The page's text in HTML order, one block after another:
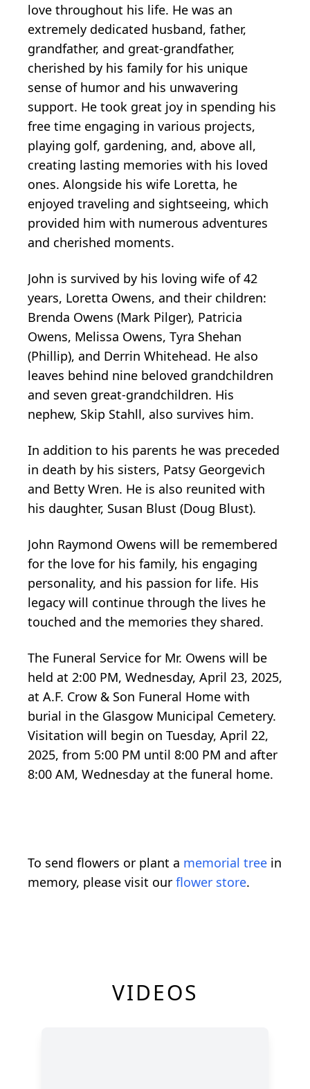
love throughout his life. He was an
extremely dedicated husband, father,
grandfather, and great-grandfather,
cherished by his family for his unique
sense of humor and his unwavering
support. He took great joy in spending his
free time engaging in various projects,
playing golf, gardening, and, above all,
creating lasting memories with his loved
ones. Alongside his wife Loretta, he
enjoyed traveling and sightseeing, which
provided him with numerous adventures
and cherished moments.
John is survived by his loving wife of 42
years, Loretta Owens, and their children:
Brenda Owens (Mark Pilger), Patricia
Owens, Melissa Owens, Tyra Shehan
(Phillip), and Derrin Whitehead. He also
leaves behind nine beloved grandchildren
and seven great-grandchildren. His
nephew, Skip Stahll, also survives him.
In addition to his parents he was preceded
in death by his sisters, Patsy Georgevich
and Betty Wren. He is also reunited with
his daughter, Susan Blust (Doug Blust).
John Raymond Owens will be remembered
for the love for his family, his engaging
personality, and his passion for life. His
legacy will continue through the lives he
touched and the memories they shared.
The Funeral Service for Mr. Owens will be
held at 2:00 PM, Wednesday, April 23, 2025,
at A.F. Crow & Son Funeral Home with
burial in the Glasgow Municipal Cemetery.
Visitation will begin on Tuesday, April 22,
2025, from 5:00 PM until 8:00 PM and after
8:00 AM, Wednesday at the funeral home.
To send flowers or plant a memorial tree in
memory, please visit our flower store.
VIDEOS